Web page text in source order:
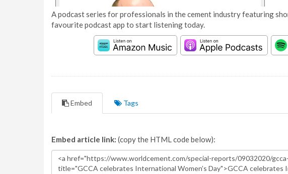
A podcast series for professionals in the cement industry featuring
favourite podcast app to start listening today.
Embed Tags
Embed article link: (copy the HTML code below):